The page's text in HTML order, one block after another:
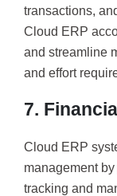
transactions,
Cloud ERP
and streamline
and effort
7.
Cloud ERP
management
tracking and